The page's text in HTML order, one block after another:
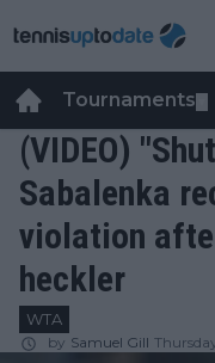
Tournaments
(VIDEO)
Sabalenka
violation
heckler
WTA
by Samuel Gill